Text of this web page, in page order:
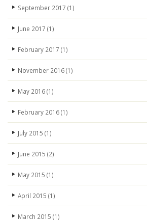
September 2017 (1)
June 2017 (1)
February 2017 (1)
November 2016(1)
May 2016(1)
February 2016(1)
July 2015 (1)
June 2015 (2)
May 2015 (1)
April 2015 (1)
March 2015 (1)